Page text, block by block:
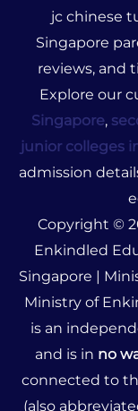
jc chinese
Singapore
reviews, and
Explore our
Singapore,
junior colleges
admission
Copyright ©
Enkindled
Singapore |
Ministry of
is an
and is in no
connected to
(also